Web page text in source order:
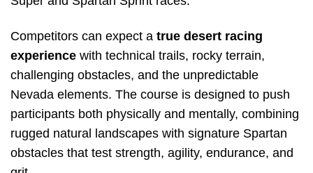
Competitors can expect a true desert racing
experience with technical trails, rocky terrain,
challenging obstacles, and the unpredictable
Nevada elements. The course is designed to push
participants both physically and mentally, combining
rugged natural landscapes with signature Spartan
obstacles that test strength, agility, endurance, and